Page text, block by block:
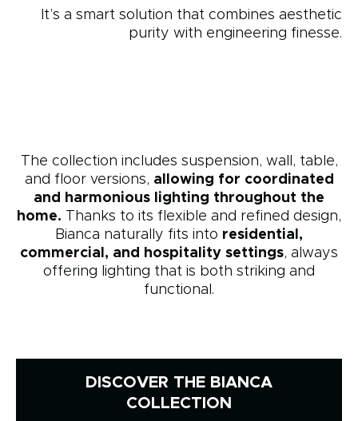
It’s a smart solution that combines aesthetic
purity with engineering finesse.
The collection includes suspension, wall, table,
and floor versions, allowing for coordinated
and harmonious lighting throughout the
home. Thanks to its flexible and refined design,
Bianca naturally fits into residential,
commercial, and hospitality settings, always
offering lighting that is both striking and
functional.
DISCOVER THE BIANCA
COLLECTION